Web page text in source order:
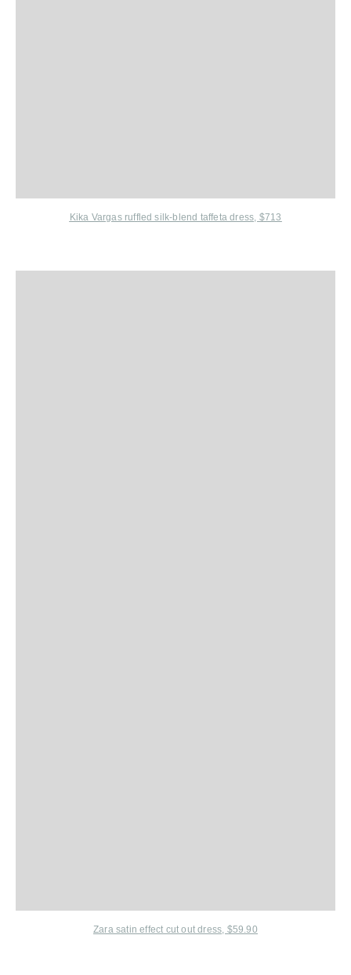
Kika Vargas ruffled silk-blend taffeta dress, $713
Zara satin effect cut out dress, $59.90